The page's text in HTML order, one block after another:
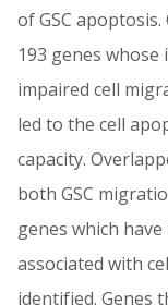
of GSC
193 genes
impaired cell
led to the cell
capacity.
both GSC
genes which
associated with
identified. Genes